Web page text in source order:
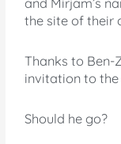
and Mirjam’s
the site of their
Thanks to Ben-
invitation to
Should he go?